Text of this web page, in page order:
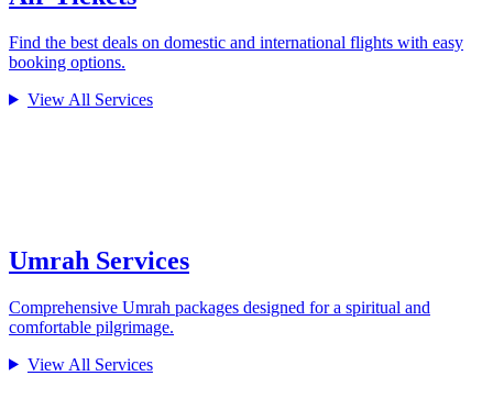
Find the best deals on domestic and international flights with easy
booking options.
View All Services
Umrah Services
Comprehensive Umrah packages designed for a spiritual and
comfortable pilgrimage.
View All Services